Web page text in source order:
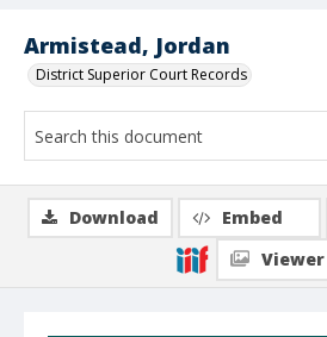
Armistead, Jordan
District Superior Court Records
Download Embed
Viewer